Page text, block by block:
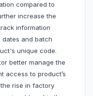
compared to
increase the
information
and batch
unique code.
better manage the
access to product’s
rise in factory